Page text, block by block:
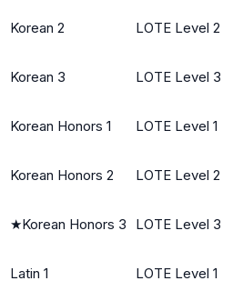
Korean 2 LOTE Level 2
Korean 3 LOTE Level 3
Korean Honors 1 LOTE Level 1
Korean Honors 2 LOTE Level 2
★Korean Honors 3 LOTE Level 3
Latin 1 LOTE Level 1